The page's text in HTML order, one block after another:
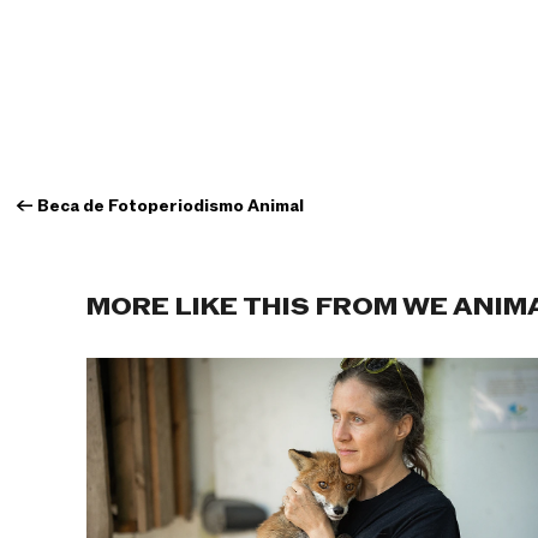
← Beca de Fotoperiodismo Animal
MORE LIKE THIS FROM WE